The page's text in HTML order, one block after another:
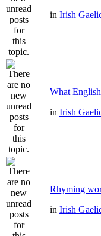
in Irish
What
in Irish
Rhyming
in Irish